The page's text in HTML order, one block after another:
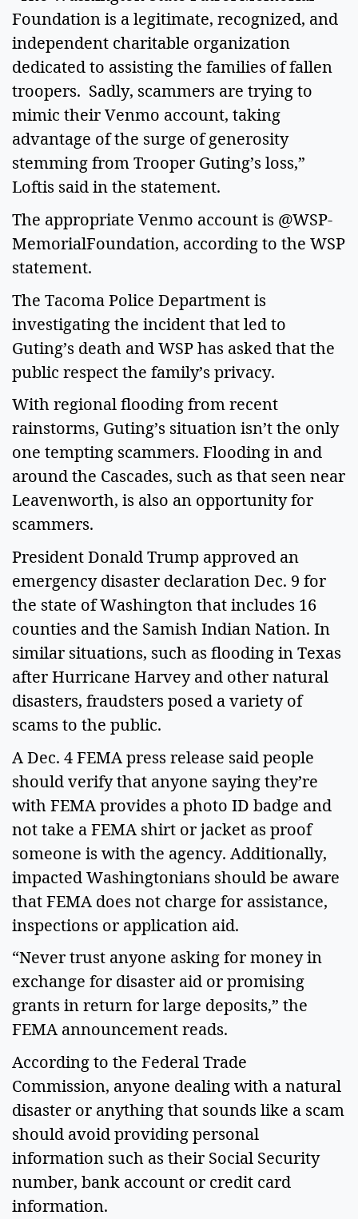
Foundation is a legitimate, recognized, and
independent charitable organization
dedicated to assisting the families of fallen
troopers. Sadly, scammers are trying to
mimic their Venmo account, taking
advantage of the surge of generosity
stemming from Trooper Guting’s loss,”
Loftis said in the statement.
The appropriate Venmo account is @WSP-
MemorialFoundation, according to the WSP
statement.
The Tacoma Police Department is
investigating the incident that led to
Guting’s death and WSP has asked that the
public respect the family’s privacy.
With regional flooding from recent
rainstorms, Guting’s situation isn’t the only
one tempting scammers. Flooding in and
around the Cascades, such as that seen near
Leavenworth, is also an opportunity for
scammers.
President Donald Trump approved an
emergency disaster declaration Dec. 9 for
the state of Washington that includes 16
counties and the Samish Indian Nation. In
similar situations, such as flooding in Texas
after Hurricane Harvey and other natural
disasters, fraudsters posed a variety of
scams to the public.
A Dec. 4 FEMA press release said people
should verify that anyone saying they’re
with FEMA provides a photo ID badge and
not take a FEMA shirt or jacket as proof
someone is with the agency. Additionally,
impacted Washingtonians should be aware
that FEMA does not charge for assistance,
inspections or application aid.
“Never trust anyone asking for money in
exchange for disaster aid or promising
grants in return for large deposits,” the
FEMA announcement reads.
According to the Federal Trade
Commission, anyone dealing with a natural
disaster or anything that sounds like a scam
should avoid providing personal
information such as their Social Security
number, bank account or credit card
information.